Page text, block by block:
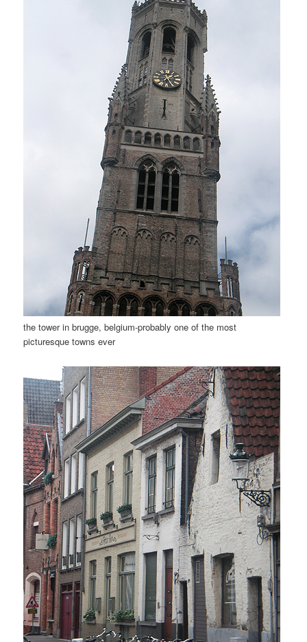
the tower in brugge, belgium-probably one of the most
picturesque towns ever